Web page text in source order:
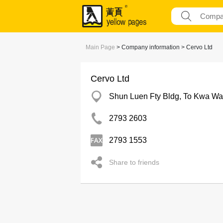
Main Page > Company information > Cervo Ltd
Cervo Ltd
Shun Luen Fty Bldg, To Kwa
2793 2603
2793 1553
Share to friends